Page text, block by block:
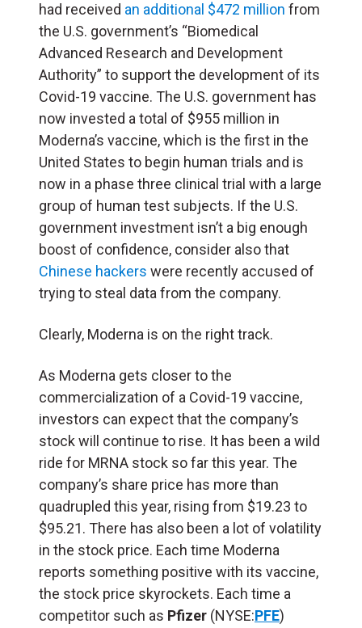
had received an additional $472 million from
the U.S. government’s “Biomedical
Advanced Research and Development
Authority” to support the development of its
Covid-19 vaccine. The U.S. government has
now invested a total of $955 million in
Moderna’s vaccine, which is the first in the
United States to begin human trials and is
now in a phase three clinical trial with a large
group of human test subjects. If the U.S.
government investment isn’t a big enough
boost of confidence, consider also that
Chinese hackers were recently accused of
trying to steal data from the company.
Clearly, Moderna is on the right track.
As Moderna gets closer to the
commercialization of a Covid-19 vaccine,
investors can expect that the company’s
stock will continue to rise. It has been a wild
ride for MRNA stock so far this year. The
company’s share price has more than
quadrupled this year, rising from $19.23 to
$95.21. There has also been a lot of volatility
in the stock price. Each time Moderna
reports something positive with its vaccine,
the stock price skyrockets. Each time a
competitor such as Pfizer (NYSE:PFE)